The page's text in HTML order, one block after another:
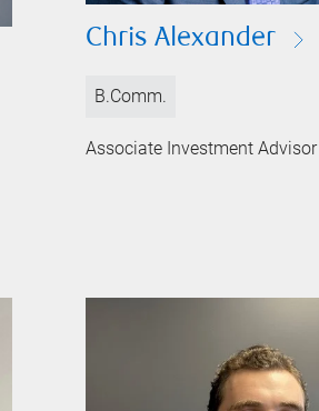
Chris Alexander
B.Comm.
Associate Investment Advisor